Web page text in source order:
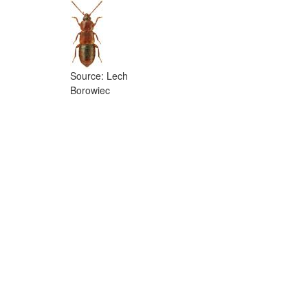
Source: Lech
Borowiec